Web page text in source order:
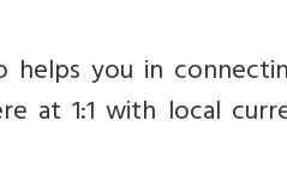
helps you in
at 1:1 with local